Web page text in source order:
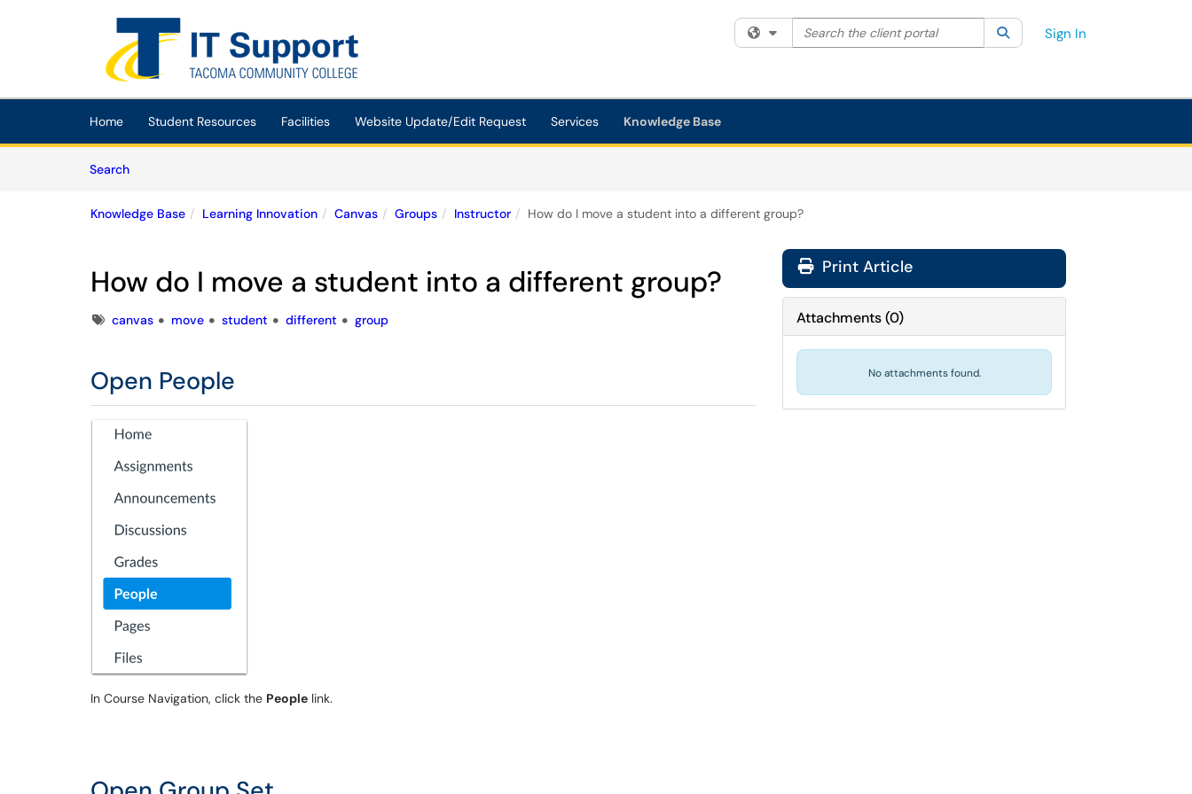
Skip to main content
(opens in a new tab)
Filter your search by category. Current category:All
Search the client portal SearchSign In
Home Student Resources Facilities Website Update/Edit Request Services Knowledge Base
SearchArticles
Knowledge Base Learning Innovation Canvas Groups Instructor How do I move a student into a different group?
How do I move a student into a different group?
Tagscanvas move student different group
Open People
In Course Navigation, click the People link.
Print Article
Attachments(0)
No attachments found.